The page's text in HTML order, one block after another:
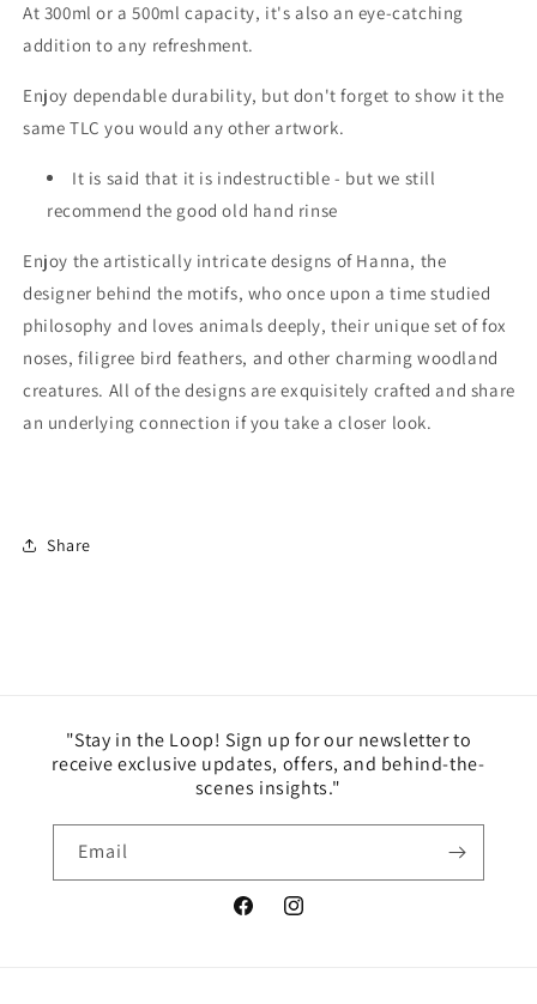
At 300ml or a 500ml capacity, it's also an eye-catching
addition to any refreshment.
Enjoy dependable durability, but don't forget to show it the
same TLC you would any other artwork.
It is said that it is indestructible - but we still
recommend the good old hand rinse
Enjoy the artistically intricate designs of Hanna, the
designer behind the motifs, who once upon a time studied
philosophy and loves animals deeply, their unique set of fox
noses, filigree bird feathers, and other charming woodland
creatures. All of the designs are exquisitely crafted and share
an underlying connection if you take a closer look.
Share
"Stay in the Loop! Sign up for our newsletter to
receive exclusive updates, offers, and behind-the-
scenes insights."
Email
FacebookInstagram